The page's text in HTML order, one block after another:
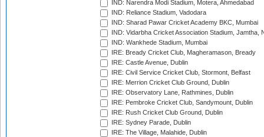
IND: Narendra Modi Stadium, Motera, Ahmedabad
IND: Reliance Stadium, Vadodara
IND: Sharad Pawar Cricket Academy BKC, Mumbai
IND: Vidarbha Cricket Association Stadium, Jamtha,
IND: Wankhede Stadium, Mumbai
IRE: Bready Cricket Club, Magheramason, Bready
IRE: Castle Avenue, Dublin
IRE: Civil Service Cricket Club, Stormont, Belfast
IRE: Merrion Cricket Club Ground, Dublin
IRE: Observatory Lane, Rathmines, Dublin
IRE: Pembroke Cricket Club, Sandymount, Dublin
IRE: Rush Cricket Club Ground, Dublin
IRE: Sydney Parade, Dublin
IRE: The Village, Malahide, Dublin